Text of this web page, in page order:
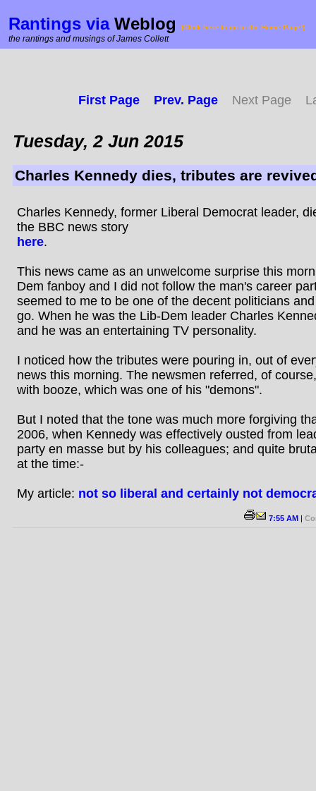
Rantings via Weblog (Click here to go to the Home Page!)
the rantings and musings of James Collett
First Page Prev. Page Next Page
Tuesday, 2 Jun 2015
Charles Kennedy dies, tributes are
Charles Kennedy, former Liberal Democrat leader,
the BBC news story
here.
This news came as an unwelcome surprise this
Dem fanboy and I did not follow the man's career
seemed to me to be one of the decent politicians
go. When he was the Lib-Dem leader Charles
and he was an entertaining TV personality.
I noticed how the tributes were pouring in, out of
news this morning. The newsmen referred, of
with booze, which was one of his "demons".
But I noted that the tone was much more forgiving
2006, when Kennedy was effectively ousted from
party en masse but by his colleagues; and quite
at the time:-
My article: not so liberal and certainly not
7:55 AM